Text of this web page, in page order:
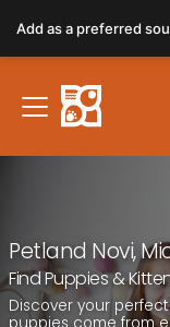
Petland Novi,
Find Puppies &
Discover your
puppies come from
Add as a preferred